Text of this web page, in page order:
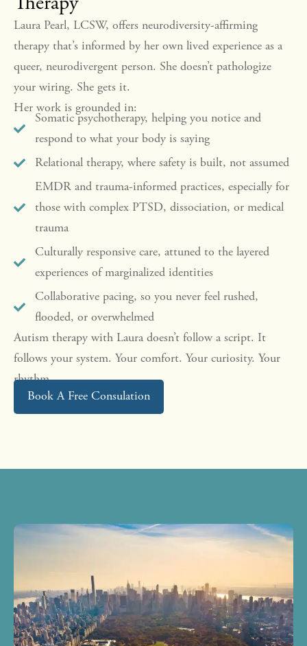
Laura Pearl, LCSW, offers neurodiversity-affirming
therapy that’s informed by her own lived experience as a
queer, neurodivergent person. She doesn’t pathologize
your wiring. She gets it.
Her work is grounded in:
Somatic psychotherapy, helping you notice and
respond to what your body is saying
Relational therapy, where safety is built, not assumed
EMDR and trauma-informed practices, especially for
those with complex PTSD, dissociation, or medical
trauma
Culturally responsive care, attuned to the layered
experiences of marginalized identities
Collaborative pacing, so you never feel rushed,
flooded, or overwhelmed
Autism therapy with Laura doesn’t follow a script. It
follows your system. Your comfort. Your curiosity. Your
rhythm.
Book A Free Consulation